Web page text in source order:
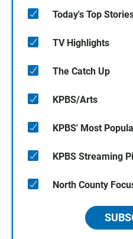
Today's Top
TV Highlights
The Catch Up
KPBS/Arts
KPBS' Most
KPBS Streaming
North County